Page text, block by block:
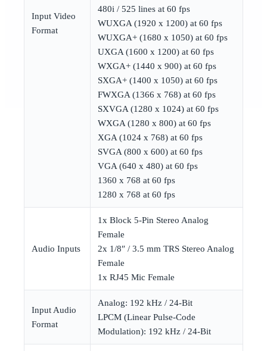
Input Video
Format
480i / 525 lines at 60 fps
WUXGA (1920 x 1200) at 60 fps
WUXGA+ (1680 x 1050) at 60 fps
UXGA (1600 x 1200) at 60 fps
WXGA+ (1440 x 900) at 60 fps
SXGA+ (1400 x 1050) at 60 fps
FWXGA (1366 x 768) at 60 fps
SXVGA (1280 x 1024) at 60 fps
WXGA (1280 x 800) at 60 fps
XGA (1024 x 768) at 60 fps
SVGA (800 x 600) at 60 fps
VGA (640 x 480) at 60 fps
1360 x 768 at 60 fps
1280 x 768 at 60 fps
Audio Inputs
1x Block 5-Pin Stereo Analog
Female
2x 1/8″ / 3.5 mm TRS Stereo Analog
Female
1x RJ45 Mic Female
Input Audio
Format
Analog: 192 kHz / 24-Bit
LPCM (Linear Pulse-Code
Modulation): 192 kHz / 24-Bit